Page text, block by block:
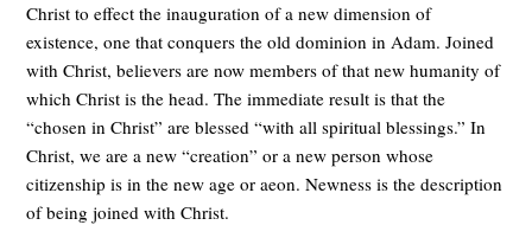
Christ to effect the inauguration of a new dimension of
existence, one that conquers the old dominion in Adam. Joined
with Christ, believers are now members of that new humanity of
which Christ is the head. The immediate result is that the
“chosen in Christ” are blessed “with all spiritual blessings.” In
Christ, we are a new “creation” or a new person whose
citizenship is in the new age or aeon. Newness is the description
of being joined with Christ.